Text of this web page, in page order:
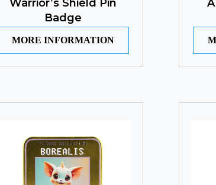
Warrior’s Shield Pin
Badge
MORE INFORMATION